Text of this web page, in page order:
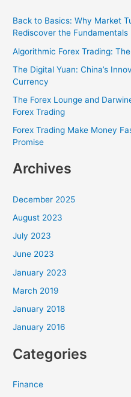
c
f
o
:
Back to Basics: Why Market
Rediscover the Fundamentals
Algorithmic Forex Trading:
The Digital Yuan: China’s
Currency
The Forex Lounge and
Forex Trading
Forex Trading Make Money
Promise
Archives
December 2025
August 2023
July 2023
June 2023
January 2023
March 2019
January 2018
January 2016
Categories
Finance